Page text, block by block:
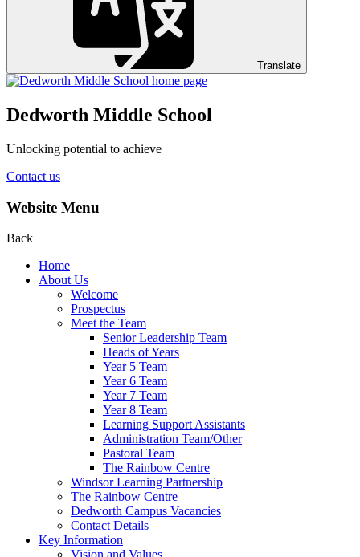
Translate
Dedworth Middle School
Unlocking potential to achieve
Contact us
Website Menu
Back
Home
About Us
Welcome
Prospectus
Meet the Team
Senior Leadership Team
Heads of Years
Year 5 Team
Year 6 Team
Year 7 Team
Year 8 Team
Learning Support Assistants
Administration Team/Other
Pastoral Team
The Rainbow Centre
Windsor Learning Partnership
The Rainbow Centre
Dedworth Campus Vacancies
Contact Details
Key Information